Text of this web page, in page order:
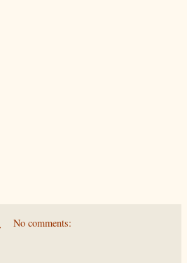
No comments: